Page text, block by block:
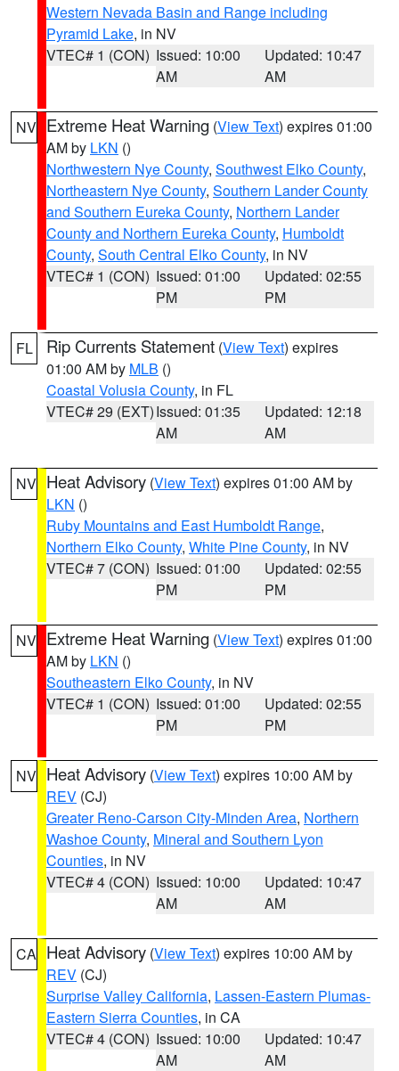
Western Nevada Basin and Range including
Pyramid Lake, in NV
VTEC# 1 (CON) Issued: 10:00
AM
Updated: 10:47
AM
NV Extreme Heat Warning (View Text) expires 01:00
AM by LKN ()
Northwestern Nye County, Southwest Elko County,
Northeastern Nye County, Southern Lander County
and Southern Eureka County, Northern Lander
County and Northern Eureka County, Humboldt
County, South Central Elko County, in NV
VTEC# 1 (CON) Issued: 01:00
PM
Updated: 02:55
PM
FL Rip Currents Statement (View Text) expires
01:00 AM by MLB ()
Coastal Volusia County, in FL
VTEC# 29 (EXT)Issued: 01:35
AM
Updated: 12:18
AM
NV Heat Advisory (View Text) expires 01:00 AM by
LKN ()
Ruby Mountains and East Humboldt Range,
Northern Elko County, White Pine County, in NV
VTEC# 7 (CON) Issued: 01:00
PM
Updated: 02:55
PM
NV Extreme Heat Warning (View Text) expires 01:00
AM by LKN ()
Southeastern Elko County, in NV
VTEC# 1 (CON) Issued: 01:00
PM
Updated: 02:55
PM
NV Heat Advisory (View Text) expires 10:00 AM by
REV (CJ)
Greater Reno-Carson City-Minden Area, Northern
Washoe County, Mineral and Southern Lyon
Counties, in NV
VTEC# 4 (CON) Issued: 10:00
AM
Updated: 10:47
AM
CA Heat Advisory (View Text) expires 10:00 AM by
REV (CJ)
Surprise Valley California, Lassen-Eastern Plumas-
Eastern Sierra Counties, in CA
VTEC# 4 (CON) Issued: 10:00
AM
Updated: 10:47
AM